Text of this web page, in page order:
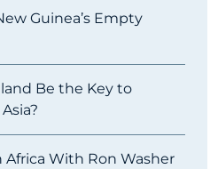
Guinea’s Empty
Be the Key to
With Ron Washer